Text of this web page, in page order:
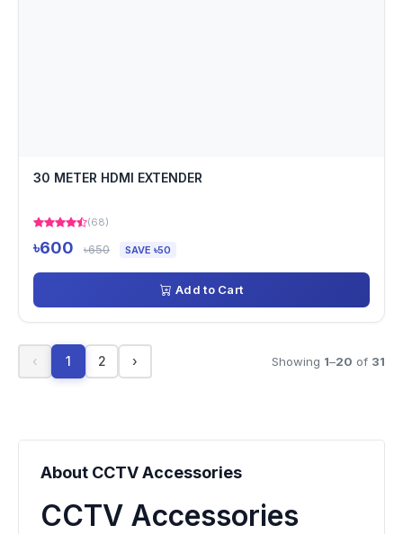
30 METER HDMI EXTENDER
(68)
৳600 ৳650 SAVE ৳50
Add to Cart
‹ 1 2 › Showing 1–20 of 31
About CCTV Accessories
CCTV Accessories